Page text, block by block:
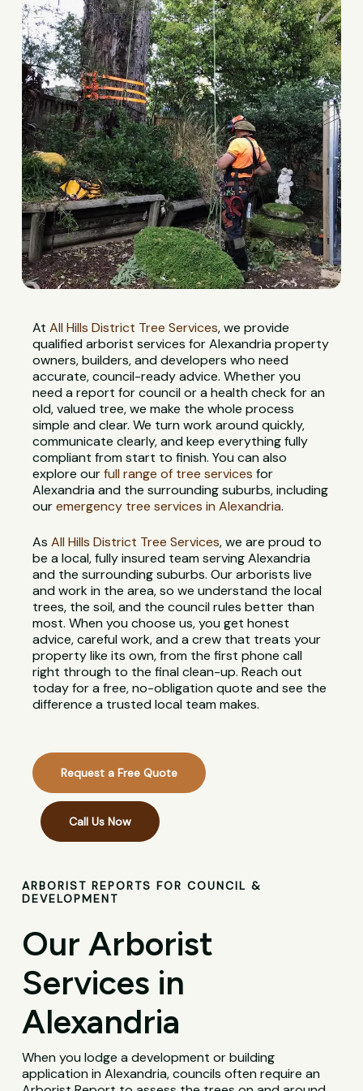
AtAll Hills District Tree Services, we provide
qualified arborist services for Alexandria property
owners, builders, and developers who need
accurate, council-ready advice. Whether you
need a report for council or a health check for an
old, valued tree, we make the whole process
simple and clear. We turn work around quickly,
communicate clearly, and keep everything fully
compliant from start to finish. You can also
explore ourfull range of tree services for
Alexandria and the surrounding suburbs, including
ouremergency tree services in Alexandria.
AsAll Hills District Tree Services, we are proud to
be a local, fully insured team serving Alexandria
and the surrounding suburbs. Our arborists live
and work in the area, so we understand the local
trees, the soil, and the council rules better than
most. When you choose us, you get honest
advice, careful work, and a crew that treats your
property like its own, from the first phone call
right through to the final clean-up. Reach out
today for a free, no-obligation quote and see the
difference a trusted local team makes.
Request a Free Quote
Call Us Now
ARBORIST REPORTS FOR COUNCIL &
DEVELOPMENT
Our Arborist
Services in
Alexandria
When you lodge a development or building
application in Alexandria, councils often require an